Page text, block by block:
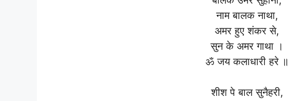
नाम बालक नाथा,
अमर हुए शंकर से,
सुन के अमर गाथा ।
ॐ जय कलाधारी हरे ॥
शीश पे बाल सुनैहरी,